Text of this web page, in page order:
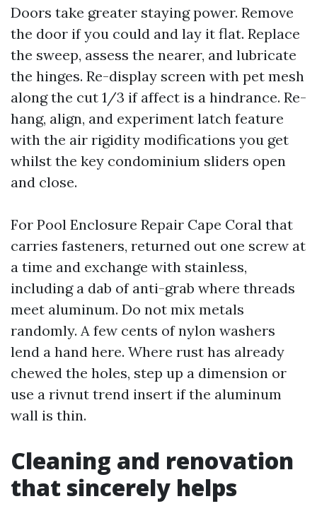
Doors take greater staying power. Remove
the door if you could and lay it flat. Replace
the sweep, assess the nearer, and lubricate
the hinges. Re-display screen with pet mesh
along the cut 1/3 if affect is a hindrance. Re-
hang, align, and experiment latch feature
with the air rigidity modifications you get
whilst the key condominium sliders open
and close.
For Pool Enclosure Repair Cape Coral that
carries fasteners, returned out one screw at
a time and exchange with stainless,
including a dab of anti-grab where threads
meet aluminum. Do not mix metals
randomly. A few cents of nylon washers
lend a hand here. Where rust has already
chewed the holes, step up a dimension or
use a rivnut trend insert if the aluminum
wall is thin.
Cleaning and renovation
that sincerely helps